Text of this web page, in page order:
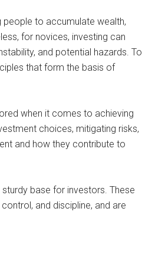
to accumulate wealth,
for novices, investing can
and potential hazards. To
that form the basis of
when it comes to achieving
choices, mitigating risks,
and how they contribute to
base for investors. These
and discipline, and are